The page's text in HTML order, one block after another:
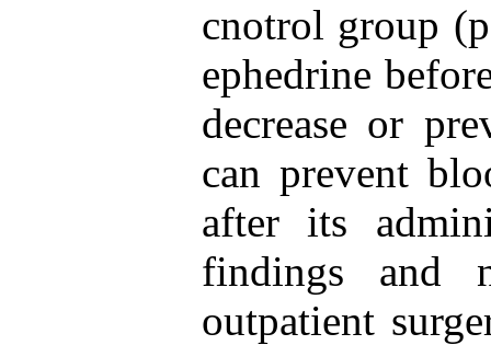
cnotrol group
ephedrine
decrease or
can prevent
after its
findings and
outpatient